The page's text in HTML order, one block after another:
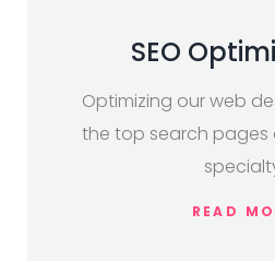
SEO
Optimizing our web
the top search pages
READ